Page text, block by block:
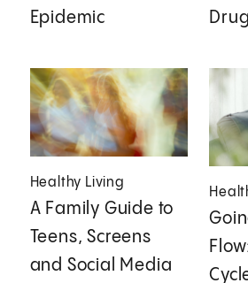
Epidemic
Healthy Living
A Family Guide to
Teens, Screens
and Social Media